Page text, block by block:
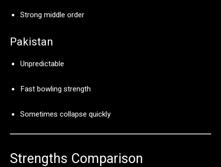
Strongmiddle order
Pakistan
Unpredictable
Fastbowlingstrength
Sometimes collapse quickly
Strengths Comparison